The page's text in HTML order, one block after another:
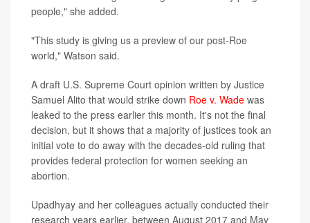
people," she added.
"This study is giving us a preview of our post-Roe
world," Watson said.
A draft U.S. Supreme Court opinion written by Justice
Samuel Alito that would strike down Roe v. Wade was
leaked to the press earlier this month. It's not the final
decision, but it shows that a majority of justices took an
initial vote to do away with the decades-old ruling that
provides federal protection for women seeking an
abortion.
Upadhyay and her colleagues actually conducted their
research years earlier, between August 2017 and May